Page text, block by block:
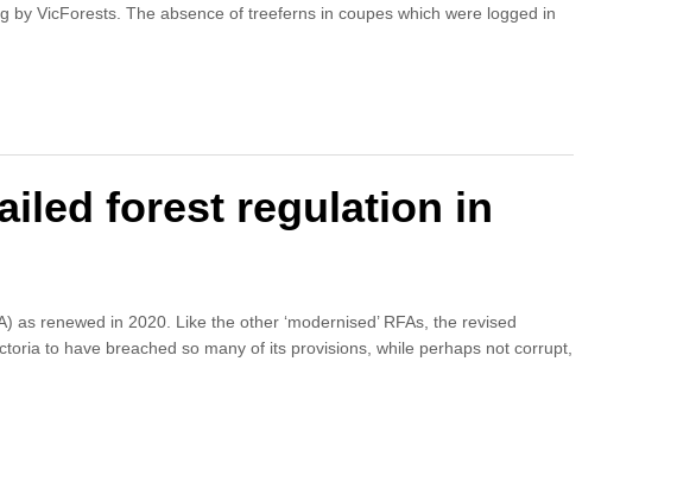
VicForests. The absence of treeferns in coupes which were logged in
forest regulation in
renewed in 2020. Like the other ‘modernised’ RFAs, the revised
to have breached so many of its provisions, while perhaps not corrupt,